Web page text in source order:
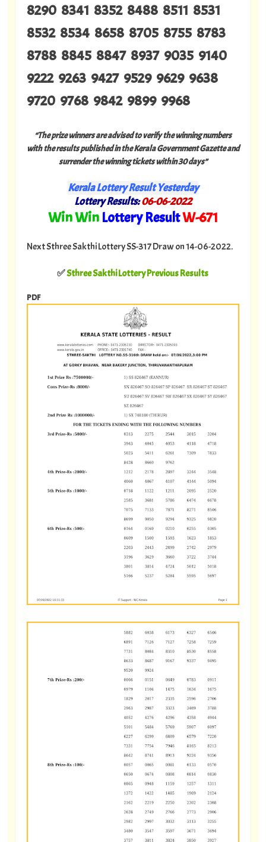
8290 8341 8352 8488 8511 8531
8532 8534 8658 8705 8755 8783
8788 8845 8847 8937 9035 9140
9222 9263 9427 9529 9629 9638
9720 9768 9842 9899 9968
“The prize winners are advised to verify the winning numbers
with the results published in the Kerala Government Gazette and
surrender the winning tickets within 30 days”
Kerala Lottery Result Yesterday
Lottery Results:06-06-2022
Win WinLottery ResultW-671
Next Sthree Sakthi Lottery SS-317 Draw on 14-06-2022.
✅Sthree Sakthi Lottery Previous Results
PDF